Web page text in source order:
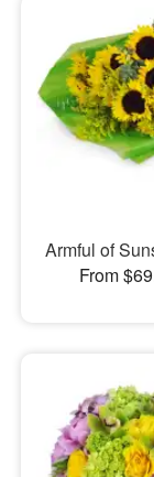
Armful of
From